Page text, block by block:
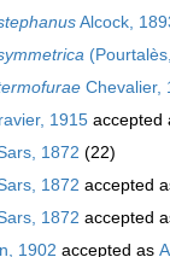
Alcock,
Chevalier,
1915 accepted
1872 (22)
1872 accepted
1872 accepted
1902 accepted as